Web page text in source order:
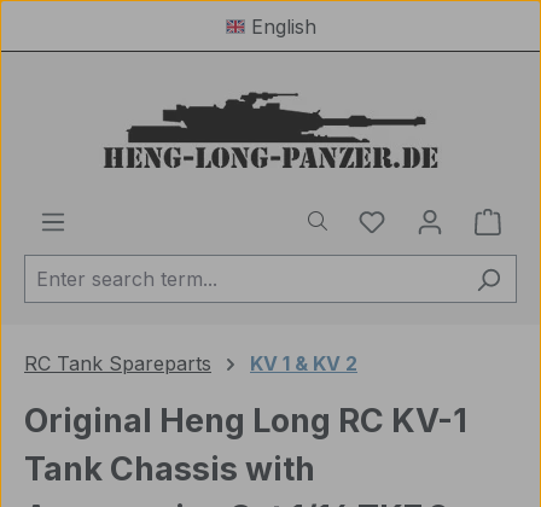
English
You have 0
RC Tank Spareparts KV 1 & KV 2
Original Heng Long RC KV-1
Tank Chassis with